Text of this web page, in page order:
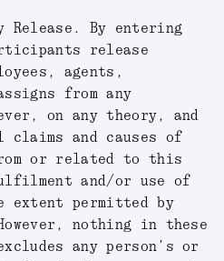
By entering
release
agents,
from any
on any theory, and
claims and causes of
or related to this
and/or use of
extent permitted by
nothing in these
any person’s or